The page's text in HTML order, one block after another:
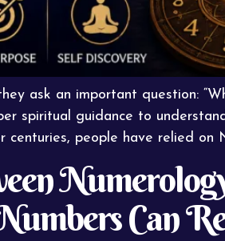
ask an important question:
spiritual guidance to
centuries, people have relied on
Can